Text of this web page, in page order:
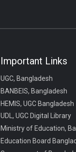
Important Links
UGC, Bangladesh
BANBEIS, Bangladesh
HEMIS, UGC Bangladesh
UDL, UGC Digital Library
Ministry of Education,
Education Board